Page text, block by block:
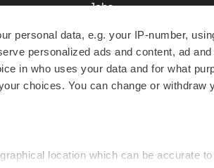
personal data, e.g. your IP-number,
personalized ads and content, ad
in who uses your data and for what
choices. You can change or
location which can be accurate
Jobs
Newsletters
Podcasts
Webinars